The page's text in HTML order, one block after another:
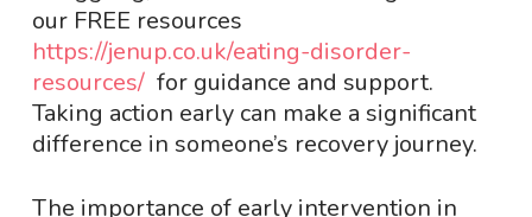
our FREE resources
https://jenup.co.uk/eating-disorder-
resources/for guidance and support.
Taking action early can make a significant
difference in someone’s recovery journey.
The importance of early intervention in